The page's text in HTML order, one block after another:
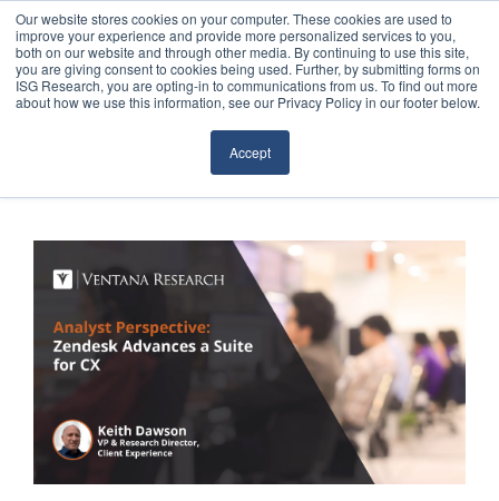
Our website stores cookies on your computer. These cookies are used to
improve your experience and provide more personalized services to you,
both on our website and through other media. By continuing to use this site,
you are giving consent to cookies being used. Further, by submitting forms on
ISG Research, you are opting-in to communications from us. To find out more
about how we use this information, see our Privacy Policy in our footer below.
Accept
Sourcing & Advisory
Research
Events
Articles